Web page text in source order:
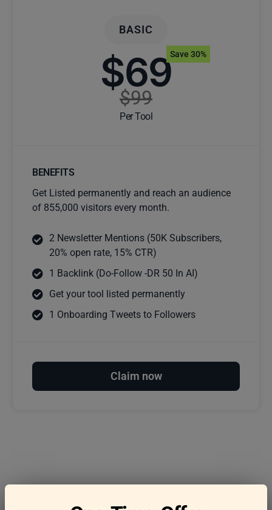
BASIC
$69
$99
Per Tool
Save 30%
BENEFITS
Get Listed permanently and reach an audience
of 855,000 visitors every month.
2 Newsletter Mentions (50K Subscribers,
20% open rate, 15% CTR)
1 Backlink (Do-Follow -DR 50 In AI)
Get your tool listed permanently
1 Onboarding Tweets to Followers
Claim now
Frequently asked